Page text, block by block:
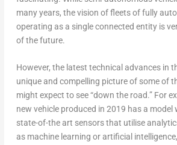
many years, the vision of fleets of fully
operating as a single connected entity is
of the future.
However, the latest technical advances in
unique and compelling picture of some of
might expect to see “down the road.” For
new vehicle produced in 2019 has a model
state-of-the art sensors that utilise
as machine learning or artificial